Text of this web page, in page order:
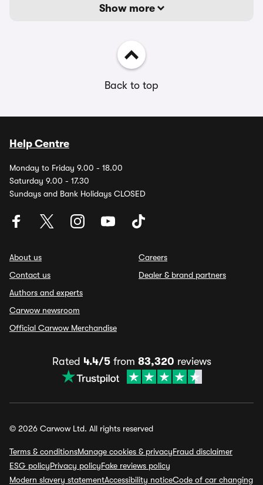
Show more
Back to top
Help Centre
Monday to Friday 9.00 - 18.00
Saturday 9.00 - 17.30
Sundays and Bank Holidays CLOSED
About us
Contact us
Authors and experts
Carwow newsroom
Official Carwow Merchandise
Careers
Dealer & brand partners
Rated 4.4/5from 83,320 reviews
© 2026 Carwow Ltd. All rights reserved
Terms & conditionsManage cookies & privacyFraud disclaimer
ESG policyPrivacy policyFake reviews policy
Modern slavery statementAccessibility noticeCode of car changing